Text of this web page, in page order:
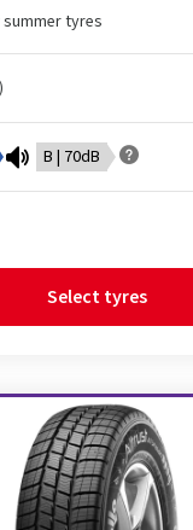
tyres
B | 70dB
Select tyres